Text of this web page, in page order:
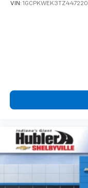
VIN: 1GCPKWEK3TZ447220